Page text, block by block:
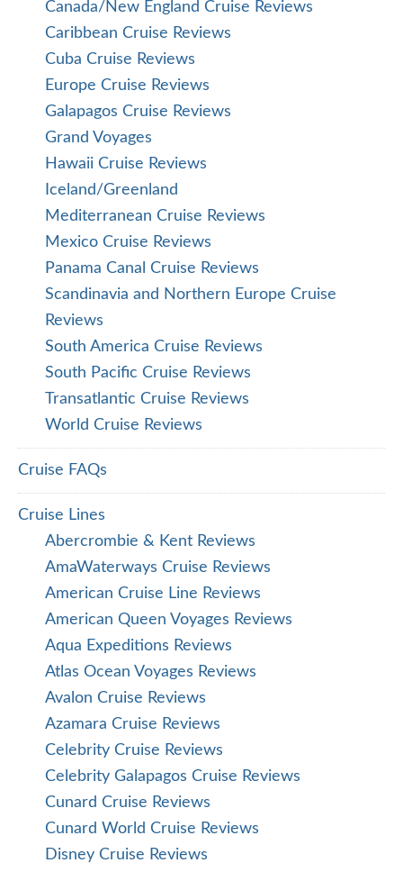
Canada/New England Cruise Reviews
Caribbean Cruise Reviews
Cuba Cruise Reviews
Europe Cruise Reviews
Galapagos Cruise Reviews
Grand Voyages
Hawaii Cruise Reviews
Iceland/Greenland
Mediterranean Cruise Reviews
Mexico Cruise Reviews
Panama Canal Cruise Reviews
Scandinavia and Northern Europe Cruise
Reviews
South America Cruise Reviews
South Pacific Cruise Reviews
Transatlantic Cruise Reviews
World Cruise Reviews
Cruise FAQs
Cruise Lines
Abercrombie & Kent Reviews
AmaWaterways Cruise Reviews
American Cruise Line Reviews
American Queen Voyages Reviews
Aqua Expeditions Reviews
Atlas Ocean Voyages Reviews
Avalon Cruise Reviews
Azamara Cruise Reviews
Celebrity Cruise Reviews
Celebrity Galapagos Cruise Reviews
Cunard Cruise Reviews
Cunard World Cruise Reviews
Disney Cruise Reviews